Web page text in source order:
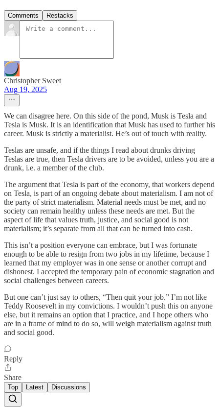
Comments Restacks
Christopher Sweet
Aug 19, 2025
We can disagree here. On this side of the pond, Musk is Tesla and
Tesla is Musk. It is an identification that Musk has used to further his
career. Musk is strictly a materialist. He’s out of touch with reality.
Teslas are unsafe, and if the things I read about drunks driving
Teslas are true, then Tesla drivers are to be avoided, unless you are a
drunk, i.e. a member of the club.
The argument that Tesla is part of the economy, that workers depend
on Tesla, is part of an ongoing debate about materialism. I am not of
the party of strict materialism. Material needs must be met, and no
society can remain healthy unless these needs are met. But the
aspect of life that values truth, justice, and social good is not
materialism; it’s separate from all that can be turned into cash.
This isn’t a position everyone can embrace, but I was fortunate
enough to be able to resign from two jobs in my lifetime, because I
learned that my employer was in one sense or another corrupt and
dishonest. I accepted the temporary pain of economic stagnation and
social challenges between careers.
But one can’t just say to others, “Then quit your job.” I’m not like
Teddy Roosevelt in my convictions. I wouldn’t push this on anyone
else, but it remains an option that I practice, and I hope others who
are in a frame of mind to do so, will weigh materialism against truth
and social good.
Reply
Share
Top Latest Discussions